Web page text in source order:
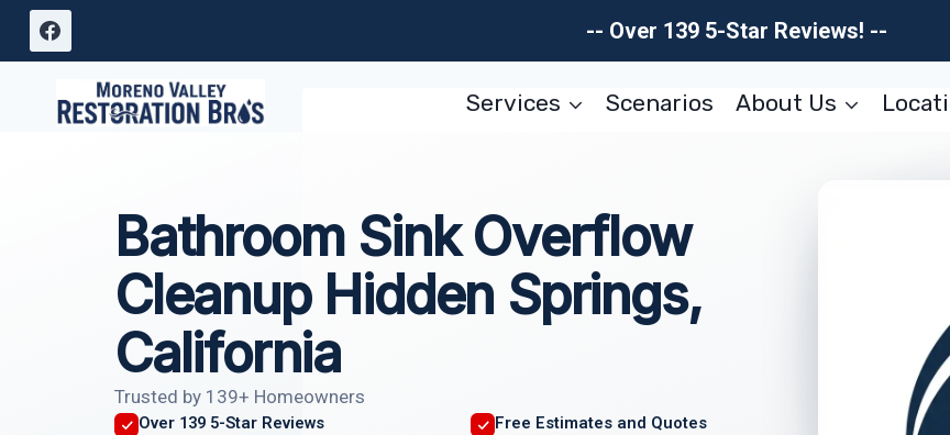
Skip
-- Over 139 5-Star Reviews! --
Services Scenarios About Us
Bathroom Sink Overflow
Cleanup Hidden Springs,
California
Trusted by 139+ Homeowners
Over 139 5-Star Reviews
Free Estimates and Quotes